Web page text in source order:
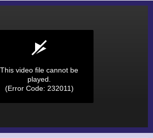
This video file cannot be
played.
(Error Code: 232011)